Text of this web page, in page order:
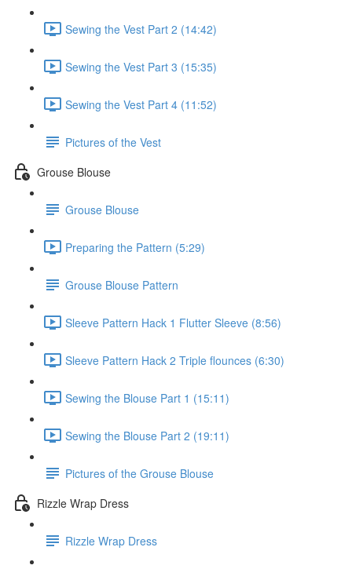
Sewing the Vest Part 2 (14:42)
Sewing the Vest Part 3 (15:35)
Sewing the Vest Part 4 (11:52)
Pictures of the Vest
Grouse Blouse
Grouse Blouse
Preparing the Pattern (5:29)
Grouse Blouse Pattern
Sleeve Pattern Hack 1 Flutter Sleeve (8:56)
Sleeve Pattern Hack 2 Triple flounces (6:30)
Sewing the Blouse Part 1 (15:11)
Sewing the Blouse Part 2 (19:11)
Pictures of the Grouse Blouse
Rizzle Wrap Dress
Rizzle Wrap Dress